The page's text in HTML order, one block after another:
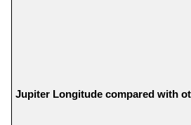
Jupiter Longitude compared with